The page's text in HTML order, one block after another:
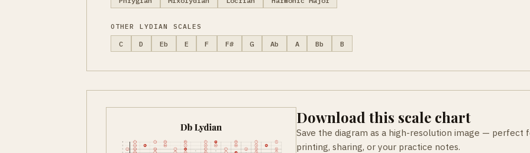
OTHER LYDIAN SCALES
C D Eb E F F# G Ab A Bb B
Download this scale chart
Save the diagram as a high-resolution image — perfect
printing, sharing, or your practice notes.